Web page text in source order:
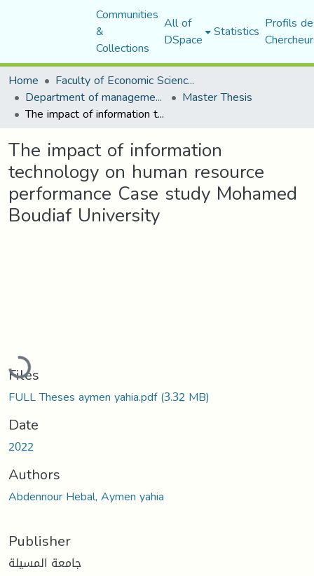
Communities
&
Collections
All of
DSpace Statistics Profils
Home
Faculty of Economic Sciences, Commerce and Management Sciences
Department of management sciences Master Thesis
The impact of information technology on human resource performance Case study Mohamed Boudiaf University
The impact of information
technology on human resource
performance Case study Mohamed
Boudiaf University
Loading...
Files
FULL Theses aymen yahia.pdf(3.32 MB)
Date
2022
Authors
Abdennour Hebal, Aymen yahia
Publisher
جامعة المسيلة